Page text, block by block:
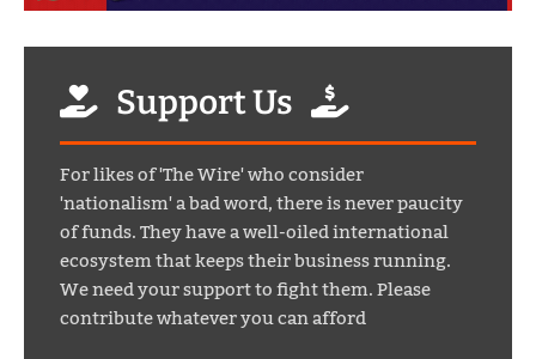
Support Us
For likes of 'The Wire' who consider
'nationalism' a bad word, there is never paucity
of funds. They have a well-oiled international
ecosystem that keeps their business running.
We need your support to fight them. Please
contribute whatever you can afford